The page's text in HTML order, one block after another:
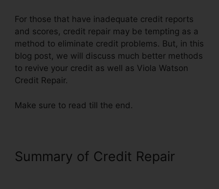
For those that have inadequate credit reports
and scores, credit repair may be tempting as a
method to eliminate credit problems. But, in this
blog post, we will discuss much better methods
to revive your credit as well as Viola Watson
Credit Repair.
Make sure to read till the end.
Summary of Credit Repair